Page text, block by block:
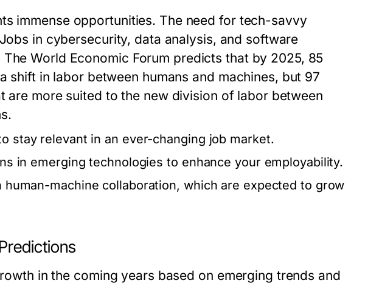
immense opportunities. The need for tech-savvy
in cybersecurity, data analysis, and software
World Economic Forum predicts that by 2025, 85
shift in labor between humans and machines, but 97
are more suited to the new division of labor between
stay relevant in an ever-changing job market.
in emerging technologies to enhance your employability.
machine collaboration, which are expected to grow
in the coming years based on emerging trends and